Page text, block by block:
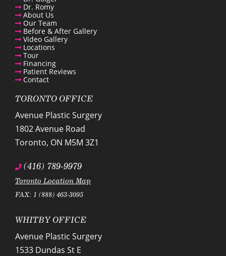
Dr. Romy
About Us
Our Team
Before & After Gallery
Video Gallery
Locations
Tour
Financing
Patient Reviews
Contact
TORONTO OFFICE
Avenue Plastic Surgery
1802 Avenue Road
Toronto, ON M5M 3Z1
(416) 789-9979
Toronto Location Map
FAX: 1 (888) 463-3095
WHITBY OFFICE
Avenue Plastic Surgery
1533 Dundas St E